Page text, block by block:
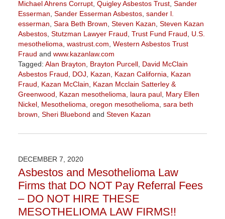
Michael Ahrens Corrupt, Quigley Asbestos Trust, Sander
Esserman, Sander Esserman Asbestos, sander l.
esserman, Sara Beth Brown, Steven Kazan, Steven Kazan
Asbestos, Stutzman Lawyer Fraud, Trust Fund Fraud, U.S.
mesothelioma, wastrust.com, Western Asbestos Trust
Fraud and www.kazanlaw.com
Tagged: Alan Brayton, Brayton Purcell, David McClain
Asbestos Fraud, DOJ, Kazan, Kazan California, Kazan
Fraud, Kazan McClain, Kazan Mcclain Satterley &
Greenwood, Kazan mesothelioma, laura paul, Mary Ellen
Nickel, Mesothelioma, oregon mesothelioma, sara beth
brown, Sheri Bluebond and Steven Kazan
January
3:05
pm
DECEMBER 7, 2020
Asbestos and Mesothelioma Law
Firms that DO NOT Pay Referral Fees
– DO NOT HIRE THESE
MESOTHELIOMA LAW FIRMS!!